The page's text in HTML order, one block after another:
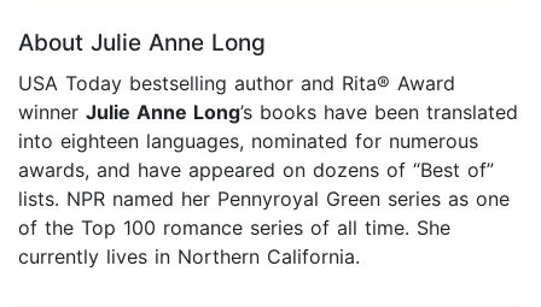
About Julie Anne Long
USA Today bestselling author and Rita® Award
winner Julie Anne Long’s books have been translated
into eighteen languages, nominated for numerous
awards, and have appeared on dozens of “Best of”
lists. NPR named her Pennyroyal Green series as one
of the Top 100 romance series of all time. She
currently lives in Northern California.